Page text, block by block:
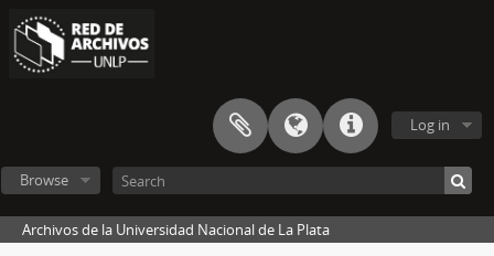
Log in
Browse
Archivos de la Universidad Nacional de La Plata